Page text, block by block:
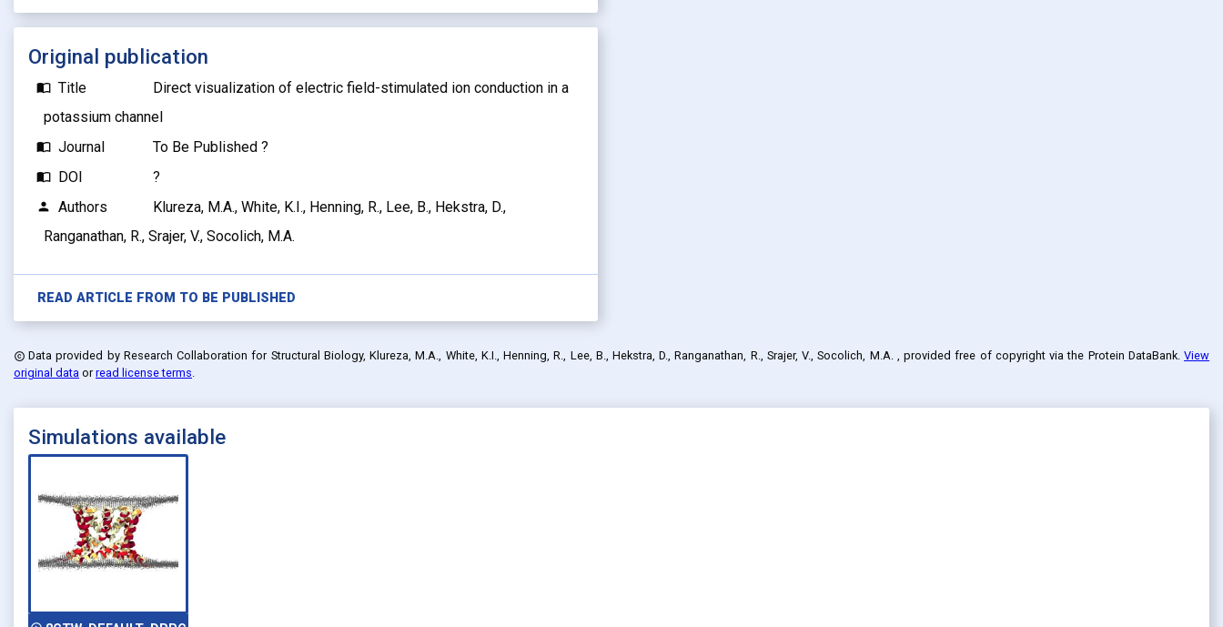
Original publication
import_contacts Title
Direct visualization of electric field-stimulated ion conduction in a
potassium channel
import_contacts Journal To Be Published ?
import_contacts DOI ?
person Authors
Klureza, M.A., White, K.I., Henning, R., Lee, B., Hekstra, D.,
Ranganathan, R., Srajer, V., Socolich, M.A.
READ ARTICLE FROM TO BE PUBLISHED
copyright Data provided by Research Collaboration for Structural Biology, Klureza, M.A., White, K.I., Henning, R., Lee, B., Hekstra, D., Ranganathan, R., Srajer, V., Socolich, M.A. , provided free of copyright via the Protein DataBank.View
original data orread license terms.
Simulations available